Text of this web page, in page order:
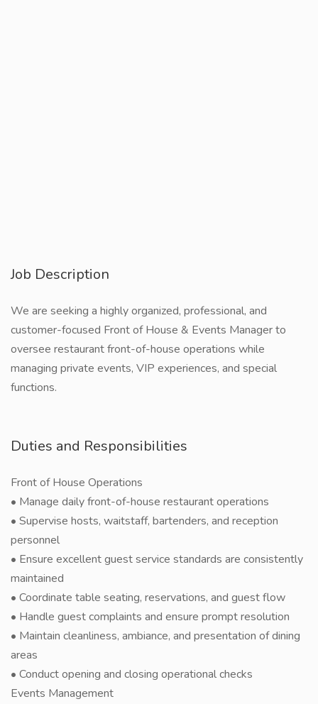
Job Description
We are seeking a highly organized, professional, and
customer-focused Front of House & Events Manager to
oversee restaurant front-of-house operations while
managing private events, VIP experiences, and special
functions.
Duties and Responsibilities
Front of House Operations
• Manage daily front-of-house restaurant operations
• Supervise hosts, waitstaff, bartenders, and reception
personnel
• Ensure excellent guest service standards are consistently
maintained
• Coordinate table seating, reservations, and guest flow
• Handle guest complaints and ensure prompt resolution
• Maintain cleanliness, ambiance, and presentation of dining
areas
• Conduct opening and closing operational checks
Events Management